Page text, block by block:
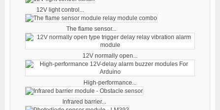
12V light control...
The flame sensor...
12V normally open...
High-performance...
Infrared barrier...